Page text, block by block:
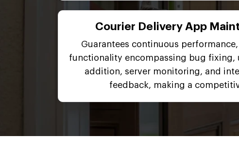
Courier Delivery App
Guarantees continuous
functionality encompassing bug fixing,
addition, server monitoring, and
feedback, making a